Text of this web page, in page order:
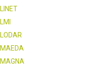
LINET
LMI
LODAR
MAEDA
MAGNA